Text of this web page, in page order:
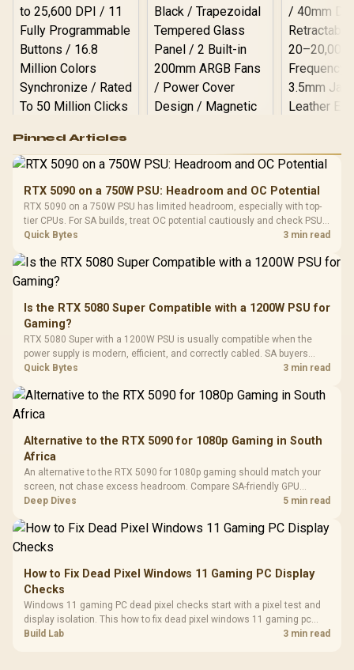
RGB High
Performance
Gaming Mouse / Up
Fully
Programmable
Buttons / 16.8
Million Colors
To 50 Million Clicks
R599
Gamdias APOLLO
Glass Mid-Tower
Gaming Case -
Black / Trapezoidal
200mm ARGB Fans /
Dust Filter / 3 Slot
Vertical VGA Slot
LORGAR
Gaming
with
3.5mm
Cushions /
Design /
R369
Pinned Articles
RTX 5090 on a 750W PSU: Headroom and OC Potential
RTX 5090 on a 750W PSU has limited headroom, especially with top-
tier CPUs. For SA builds, treat OC potential cautiously and check PSU
quality, cables, airflow, and total system load before pushing clocks.
Quick Bytes 3 min read
Is the RTX 5080 Super Compatible with a 1200W PSU for
Gaming?
RTX 5080 Super with a 1200W PSU is usually compatible when the
power supply is modern, efficient, and correctly cabled. SA buyers
should still match the full PC load, connector type, and warranty
Quick Bytes 3 min read
Alternative to the RTX 5090 for 1080p Gaming in South
Africa
An alternative to the RTX 5090 for 1080p gaming should match your
screen, not chase excess headroom. Compare SA-friendly GPU
classes, monitor needs, and upgrade priorities before choosing a
Deep Dives 5 min read
How to Fix Dead Pixel Windows 11 Gaming PC Display
Checks
Windows 11 gaming PC dead pixel checks start with a pixel test and
display isolation. This how to fix dead pixel windows 11 gaming pc
guide helps SA gamers test cables, settings, monitor behaviour, and
Build Lab 3 min read